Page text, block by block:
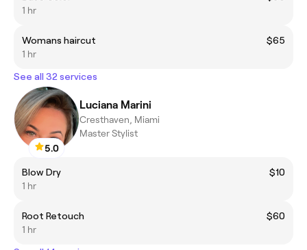
1 hr
Womans haircut
$65
1 hr
See all 32 services
5.0
Luciana Marini
Cresthaven, Miami
Master Stylist
Blow Dry
$10
1 hr
Root Retouch
$60
1 hr